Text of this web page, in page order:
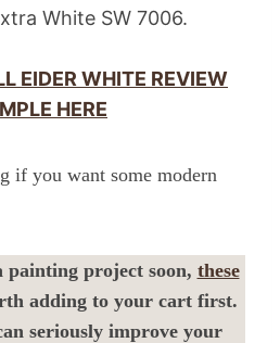
White SW 7006.
EIDER WHITE REVIEW
HERE
if you want some modern
painting project soon, these
adding to your cart first.
seriously improve your